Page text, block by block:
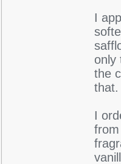
I
only
the
I